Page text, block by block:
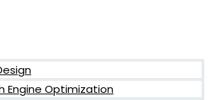
Engine Optimization